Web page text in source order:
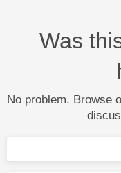
Was
No problem. Browse